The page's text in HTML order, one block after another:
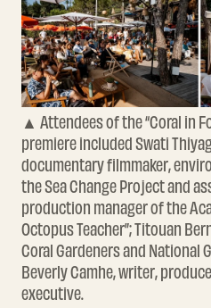
▲ Attendees of the “Coral in
premiere included Swati
documentary filmmaker,
the Sea Change Project and
production manager of the
Octopus Teacher”; Titouan
Coral Gardeners and National
Beverly Camhe, writer,
executive.